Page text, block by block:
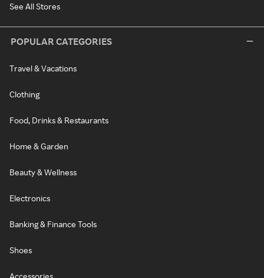
See All Stores
POPULAR CATEGORIES
Travel & Vacations
Clothing
Food, Drinks & Restaurants
Home & Garden
Beauty & Wellness
Electronics
Banking & Finance Tools
Shoes
Accessories